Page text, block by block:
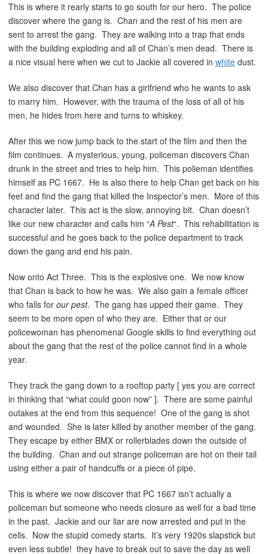
This is where it rearly starts to go south for our hero. The police
discover where the gang is. Chan and the rest of his men are
sent to arrest the gang. They are walking into a trap that ends
with the building exploding and all of Chan’s men dead. There is
a nice visual here when we cut to Jackie all covered in white dust.
We also discover that Chan has a girlfriend who he wants to ask
to marry him. However, with the trauma of the loss of all of his
men, he hides from here and turns to whiskey.
After this we now jump back to the start of the film and then the
film continues. A mysterious, young, policeman discovers Chan
drunk in the street and tries to help him. This polieman identifies
himself as PC 1667. He is also there to help Chan get back on his
feet and find the gang that killed the Inspector’s men. More of this
character later. This act is the slow, annoying bit. Chan doesn’t
like our new character and calls him “A Pest“. This rehabilitation is
successful and he goes back to the police department to track
down the gang and end his pain.
Now onto Act Three. This is the explosive one. We now know
that Chan is back to how he was. We also gain a female officer
who falls for our pest. The gang has upped their game. They
seem to be more open of who they are. Either that or our
policewoman has phenomenal Google skills to find everything out
about the gang that the rest of the police cannot find in a whole
year.
They track the gang down to a rooftop party [ yes you are correct
in thinking that “what could goon now” ]. There are some painful
outakes at the end from this sequence! One of the gang is shot
and wounded. She is later killed by another member of the gang.
They escape by either BMX or rollerblades down the outside of
the building. Chan and out strange policeman are hot on their tail
using either a pair of handcuffs or a piece of pipe.
This is where we now discover that PC 1667 isn’t actually a
policeman but someone who needs closure as well for a bad time
in the past. Jackie and our liar are now arrested and put in the
cells. Now the stupid comedy starts. It’s very 1920s slapstick but
even less subtle! they have to break out to save the day as well